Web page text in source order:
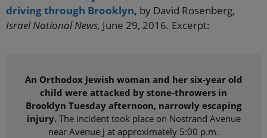
driving through Brooklyn, by David Rosenberg,
Israel National News, June 29, 2016. Excerpt:
An Orthodox Jewish woman and her six-year old
child were attacked by stone-throwers in
Brooklyn Tuesday afternoon, narrowly escaping
injury.The incident took place on Nostrand Avenue
near Avenue J at approximately 5:00 p.m.